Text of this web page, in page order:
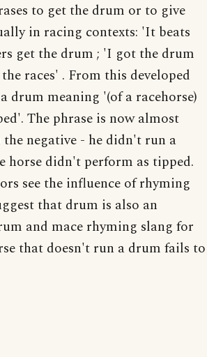
to get the drum or to give
in racing contexts: 'It beats
get the drum ; 'I got the drum
races' . From this developed
drum meaning '(of a racehorse)
The phrase is now almost
negative - he didn't run a
horse didn't perform as tipped.
see the influence of rhyming
that drum is also an
and mace rhyming slang for
that doesn't run a drum fails to